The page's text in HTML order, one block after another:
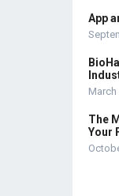
App
March
The
Your